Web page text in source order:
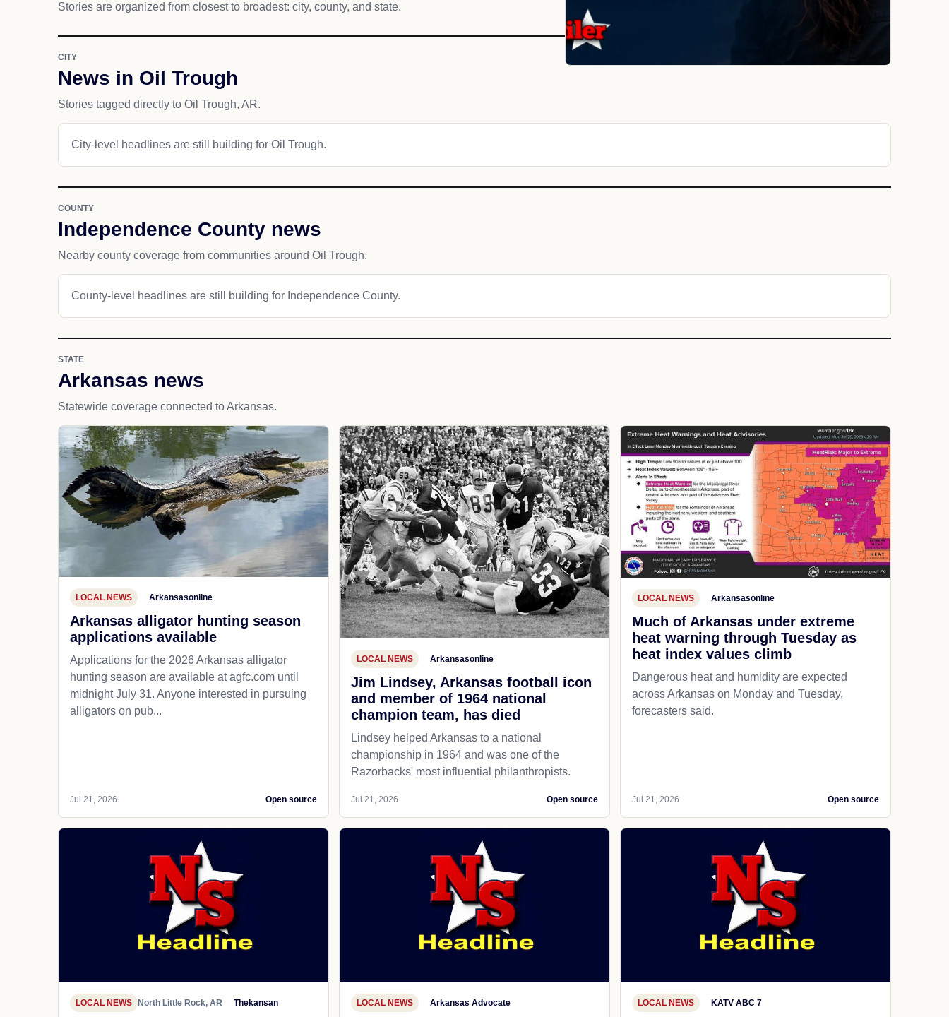
Stories are organized from closest to broadest: city, county, and state.
CITY
News in Oil Trough
Stories tagged directly to Oil Trough, AR.
City-level headlines are still building for Oil Trough.
COUNTY
Independence County news
Nearby county coverage from communities around Oil Trough.
County-level headlines are still building for Independence County.
STATE
Arkansas news
Statewide coverage connected to Arkansas.
LOCAL NEWS Arkansasonline
Arkansas alligator hunting season
applications available
Applications for the 2026 Arkansas alligator
hunting season are available at agfc.com until
midnight July 31. Anyone interested in pursuing
alligators on pub...
Jul 21, 2026 Open source
LOCAL NEWS Arkansasonline
Jim Lindsey, Arkansas football icon
and member of 1964 national
champion team, has died
Lindsey helped Arkansas to a national
championship in 1964 and was one of the
Razorbacks' most influential philanthropists.
Jul 21, 2026 Open source
LOCAL NEWS Arkansasonline
Much of Arkansas under extreme
heat warning through Tuesday as
heat index values climb
Dangerous heat and humidity are expected
across Arkansas on Monday and Tuesday,
forecasters said.
Jul 21, 2026 Open source
LOCAL NEWS North Little Rock, AR Thekansan LOCAL NEWS Arkansas Advocate LOCAL NEWS KATV ABC 7